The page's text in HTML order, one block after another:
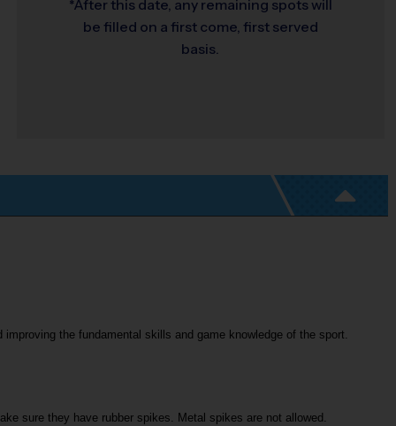
*After this date, any remaining spots will
be filled on a first come, first served
basis.
the fundamental skills and game knowledge of the sport.
sure they have rubber spikes. Metal spikes are not allowed.